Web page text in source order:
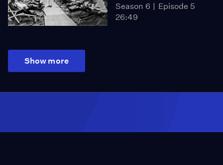
Season 6
Episode 5
26:49
Show more